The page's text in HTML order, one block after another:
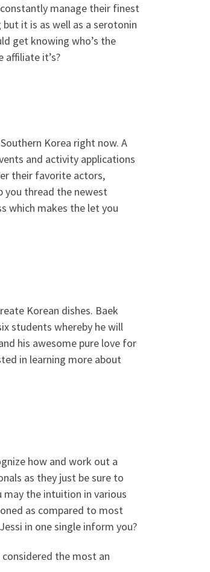
manage their finest
it is as well as a serotonin
get knowing who’s the
affiliate it’s?
Korea right now. A
and activity applications
their favorite actors,
you thread the newest
which makes the let you
Korean dishes. Baek
students whereby he will
his awesome pure love for
in learning more about
how and work out a
as they just be sure to
the intuition in various
as compared to most
in one single inform you?
the most an